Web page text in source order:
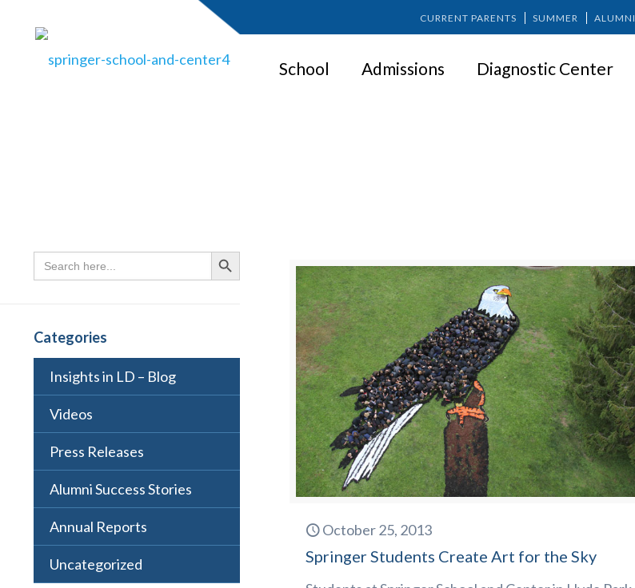
CURRENT PARENTS SUMMER ALUMNI
School Admissions Diagnostic Center
October 25, 2013
Springer Students Create Art for the Sky
Search
for:
Search Button
Categories
Insights in LD – Blog
Videos
Press Releases
Alumni Success Stories
Annual Reports
Uncategorized